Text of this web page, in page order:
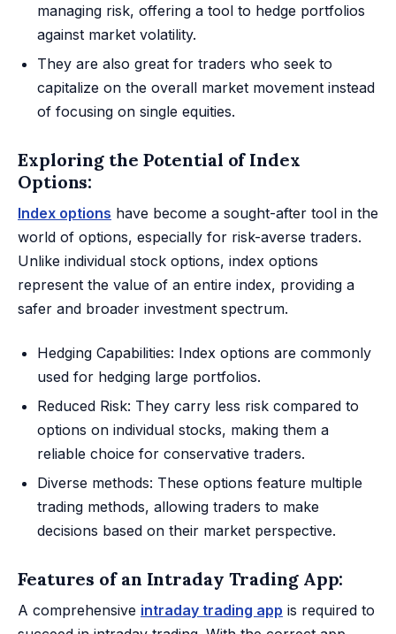
managing risk, offering a tool to hedge portfolios
against market volatility.
They are also great for traders who seek to
capitalize on the overall market movement instead
of focusing on single equities.
Exploring the Potential of Index
Options:
Index options have become a sought-after tool in the
world of options, especially for risk-averse traders.
Unlike individual stock options, index options
represent the value of an entire index, providing a
safer and broader investment spectrum.
Hedging Capabilities: Index options are commonly
used for hedging large portfolios.
Reduced Risk: They carry less risk compared to
options on individual stocks, making them a
reliable choice for conservative traders.
Diverse methods: These options feature multiple
trading methods, allowing traders to make
decisions based on their market perspective.
Features of an Intraday Trading App:
A comprehensive intraday trading app is required to